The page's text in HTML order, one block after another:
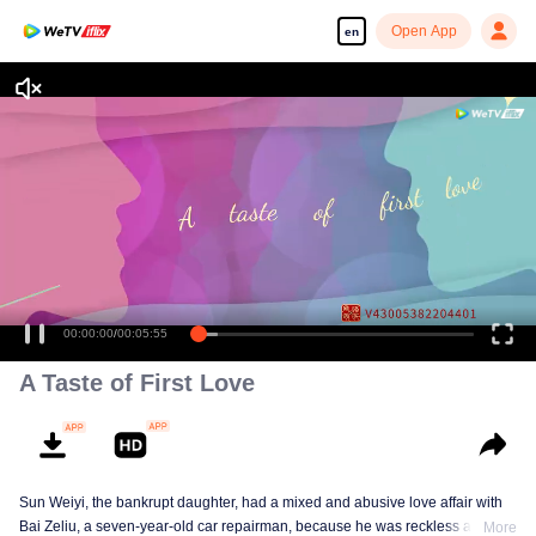
en Open App
Enjoy smooth and HD episodes
00:00:00/00:05:55
A Taste of First Love
Sun Weiyi, the bankrupt daughter, had a mixed and abusive love affair with
Bai Zeliu, a seven-year-old car repairman, because he was reckless andMore